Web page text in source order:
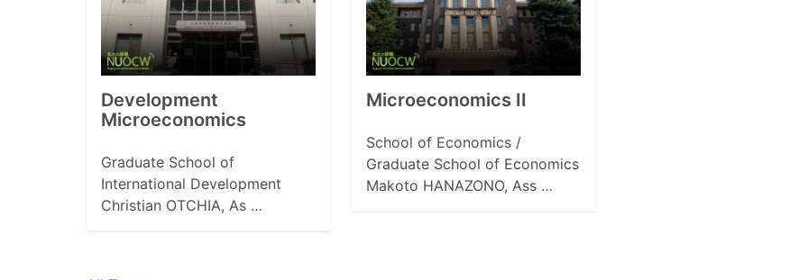
Development
Microeconomics
Graduate School of
International Development
Christian OTCHIA, As …
Microeconomics II
School of Economics /
Graduate School of Economics
Makoto HANAZONO, Ass …